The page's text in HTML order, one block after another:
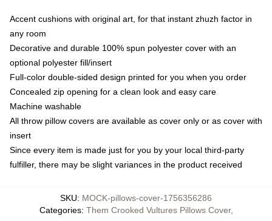
Accent cushions with original art, for that instant zhuzh factor in
any room
Decorative and durable 100% spun polyester cover with an
optional polyester fill/insert
Full-color double-sided design printed for you when you order
Concealed zip opening for a clean look and easy care
Machine washable
All throw pillow covers are available as cover only or as cover with
insert
Since every item is made just for you by your local third-party
fulfiller, there may be slight variances in the product received
SKU: MOCK-pillows-cover-1756356286
Categories: Them Crooked Vultures Pillows Cover,